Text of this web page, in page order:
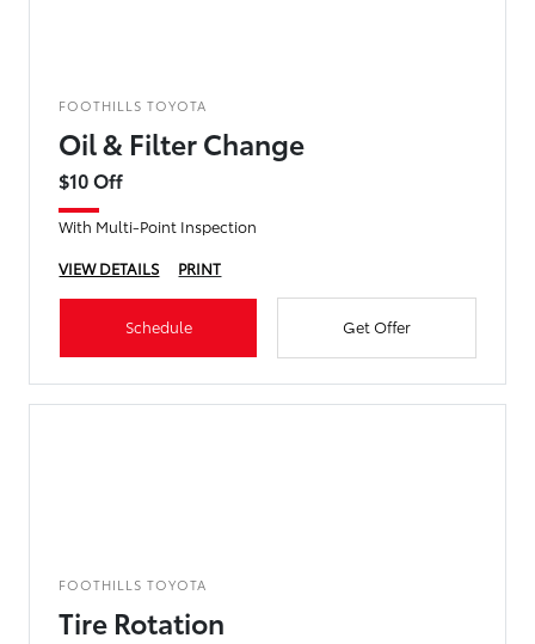
FOOTHILLS TOYOTA
Oil & Filter Change
$10 Off
With Multi-Point Inspection
VIEW DETAILS
PRINT
Schedule Get Offer
FOOTHILLS TOYOTA
Tire Rotation